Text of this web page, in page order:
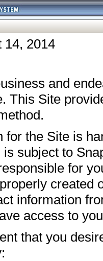
14, 2014
and
This Site
for the Site is
subject to
for
created
information
access to
that you